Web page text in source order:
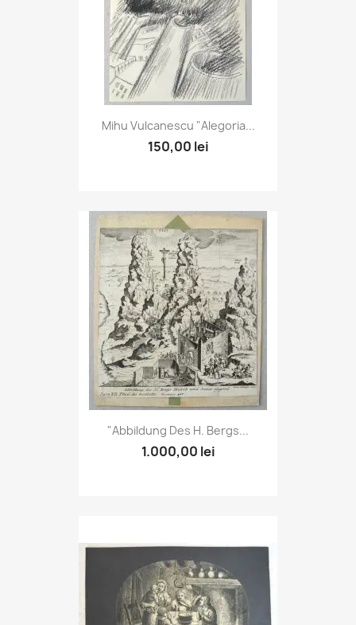
Mihu Vulcanescu "Alegoria...
150,00 lei
"Abbildung Des H. Bergs...
1.000,00 lei